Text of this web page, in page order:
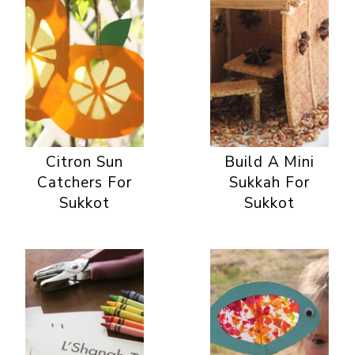
Citron Sun
Catchers For
Sukkot
Build A Mini
Sukkah For
Sukkot